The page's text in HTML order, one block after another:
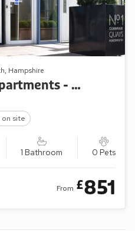
Hampshire
Gunwharf Quays Apartments - No.1 The One Bedroom ’B’
on site
1 Bathroom 0 Pets
From £851